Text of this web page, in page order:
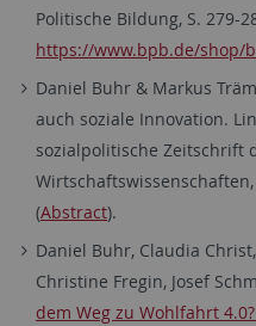
Politische Bildung, S. 279-
https://www.bpb.de/shop/
Daniel Buhr & Markus
auch soziale Innovation.
sozialpolitische Zeitschrift
Wirtschaftswissenschaften,
(Abstract).
Daniel Buhr, Claudia
Christine Fregin, Josef
dem Weg zu Wohlfahrt